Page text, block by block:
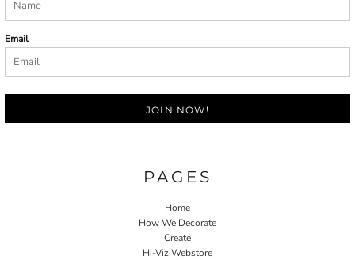
Email
JOIN NOW!
PAGES
Home
How We Decorate
Create
Hi-Viz Webstore